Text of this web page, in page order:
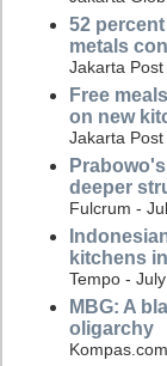
52
metals
Jakarta
Free
on new
Jakarta
deeper
Fulcrum -
kitchens
Tempo -
MBG: A
oligarchy